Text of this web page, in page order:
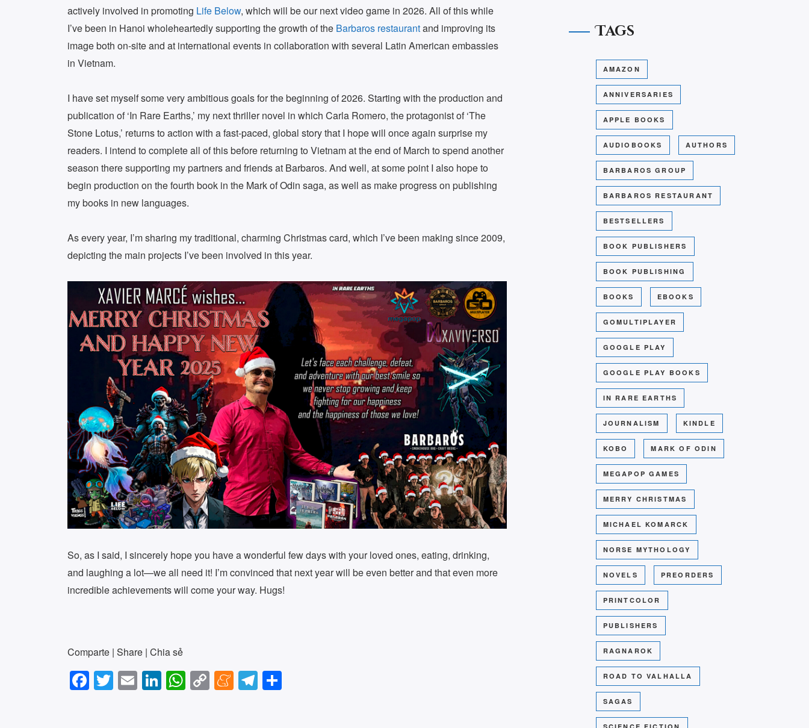
actively involved in promoting Life Below, which will be our next video game in 2026. All of this while
I’ve been in Hanoi wholeheartedly supporting the growth of the Barbaros restaurantand improving its
image both on-site and at international events in collaboration with several Latin American embassies
in Vietnam.
I have set myself some very ambitious goals for the beginning of 2026. Starting with the production and
publication of ‘In Rare Earths,’ my next thriller novel in which Carla Romero, the protagonist of ‘The
Stone Lotus,’ returns to action with a fast-paced, global story that I hope will once again surprise my
readers. I intend to complete all of this before returning to Vietnam at the end of March to spend another
season there supporting my partners and friends at Barbaros. And well, at some point I also hope to
begin production on the fourth book in the Mark of Odin saga, as well as make progress on publishing
my books in new languages.
As every year, I’m sharing my traditional, charming Christmas card, which I’ve been making since 2009,
depicting the main projects I’ve been involved in this year.
So, as I said, I sincerely hope you have a wonderful few days with your loved ones, eating, drinking,
and laughing a lot—we all need it! I’m convinced that next year will be even better and that even more
incredible achievements will come your way. Hugs!
Comparte | Share | Chia sẻ
F
a
T
wi
E
m
Li
n
W
h
C
o
M
e
T
el
Tags
AMAZON
ANNIVERSARIES
APPLE BOOKS
AUDIOBOOKS AUTHORS
BARBAROS GROUP
BARBAROS RESTAURANT
BESTSELLERS
BOOK PUBLISHERS
BOOK PUBLISHING
BOOKS EBOOKS
GOMULTIPLAYER
GOOGLE PLAY
GOOGLE PLAY BOOKS
IN RARE EARTHS
JOURNALISM KINDLE
KOBO MARK OF ODIN
MEGAPOP GAMES
MERRY CHRISTMAS
MICHAEL KOMARCK
NORSE MYTHOLOGY
NOVELS PREORDERS
PRINTCOLOR
PUBLISHERS
RAGNAROK
ROAD TO VALHALLA
SAGAS